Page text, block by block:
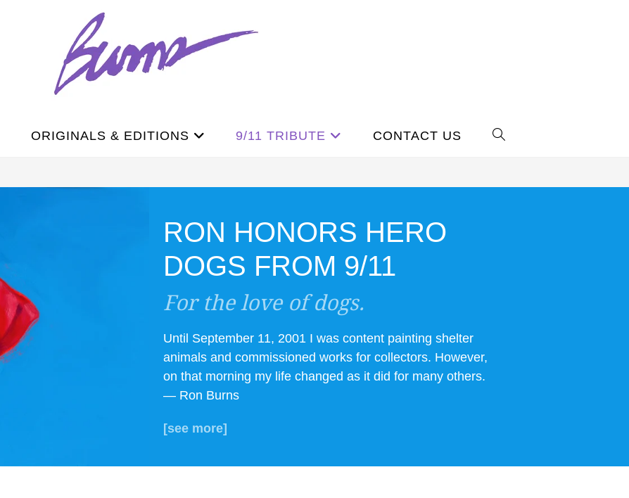
ORIGINALS & EDITIONS 9/11 TRIBUTE CONTACT US
RON HONORS HERO
DOGS FROM 9/11
For the love of dogs.
Until September 11, 2001 I was content painting shelter
animals and commissioned works for collectors. However,
on that morning my life changed as it did for many others.
— Ron Burns
[see more]